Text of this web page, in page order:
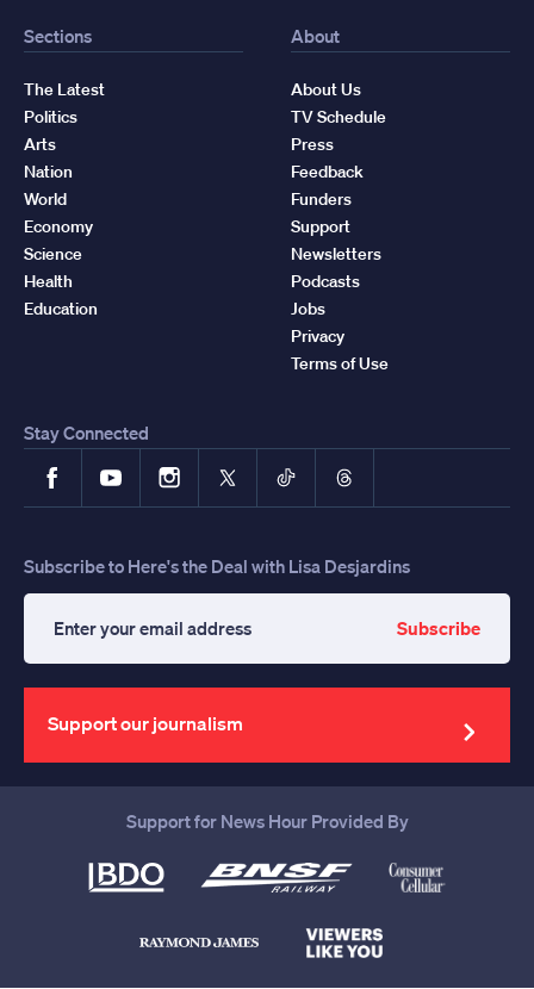
Sections
The Latest
Politics
Arts
Nation
World
Economy
Science
Health
Education
About
About Us
TV Schedule
Press
Feedback
Funders
Support
Newsletters
Podcasts
Jobs
Privacy
Terms of Use
Stay Connected
FacebookYouTubeInstagram
X TikTokThreads
Subscribe to Here's the Deal with Lisa Desjardins
your
email
address
Subscribe
Support our journalism
Support for News Hour Provided By